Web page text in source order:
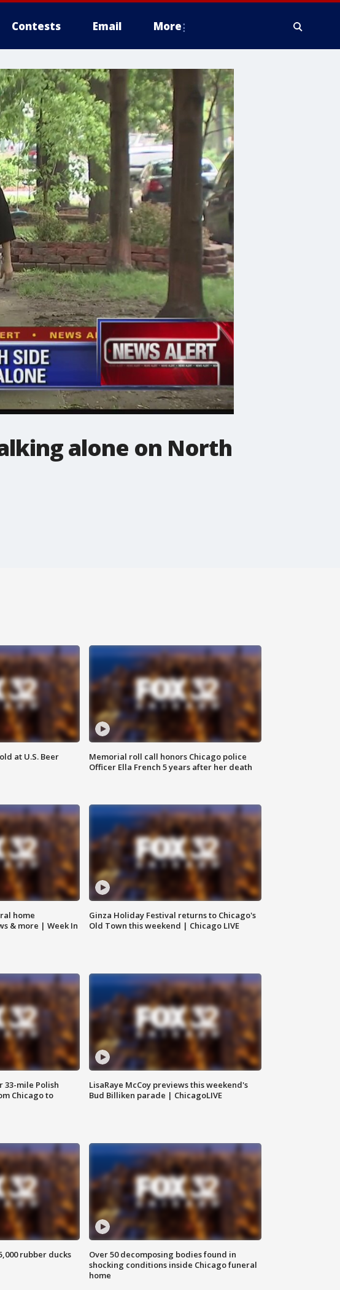
Contests Email More
alone on North
at U.S. Beer
Memorial roll call honors Chicago police
Officer Ella French 5 years after her death
home
& more | Week In
Ginza Holiday Festival returns to Chicago's
Old Town this weekend | Chicago LIVE
33-mile Polish
Chicago to
LisaRaye McCoy previews this weekend's
Bud Billiken parade | ChicagoLIVE
rubber ducks
Over 50 decomposing bodies found in
shocking conditions inside Chicago funeral
home